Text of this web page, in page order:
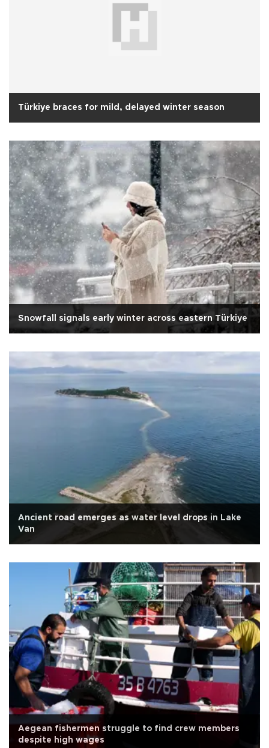
Türkiye braces for mild, delayed winter season
Snowfall signals early winter across eastern Türkiye
Ancient road emerges as water level drops in Lake
Van
Aegean fishermen struggle to find crew members
despite high wages